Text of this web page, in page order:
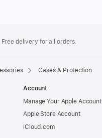
delivery for all orders.
Cases & Protection
Account
Manage Your Apple Account
Apple Store Account
iCloud.com